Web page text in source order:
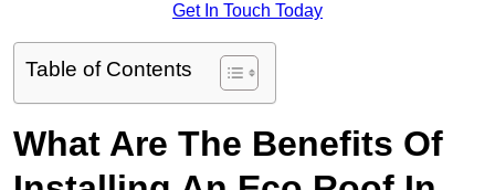
Get In Touch Today
Table of Contents
What Are The Benefits Of